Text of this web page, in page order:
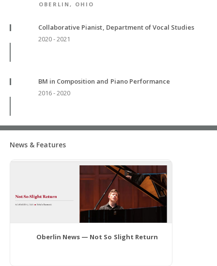
OBERLIN, OHIO
Collaborative Pianist, Department of Vocal Studies
2020 - 2021
BM in Composition and Piano Performance
2016 - 2020
News & Features
Oberlin News — Not So Slight Return